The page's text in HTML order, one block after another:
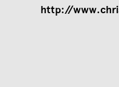
http://